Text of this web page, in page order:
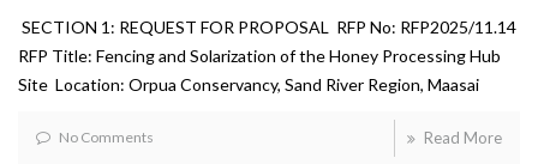
SECTION 1: REQUEST FOR PROPOSAL RFP No: RFP2025/11.14
RFP Title: Fencing and Solarization of the Honey Processing Hub
Site Location: Orpua Conservancy, Sand River Region, Maasai
No Comments Read More